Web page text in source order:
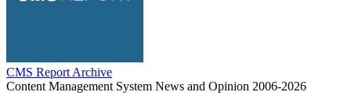
CMS Report Archive
Content Management System News and Opinion 2006-2026